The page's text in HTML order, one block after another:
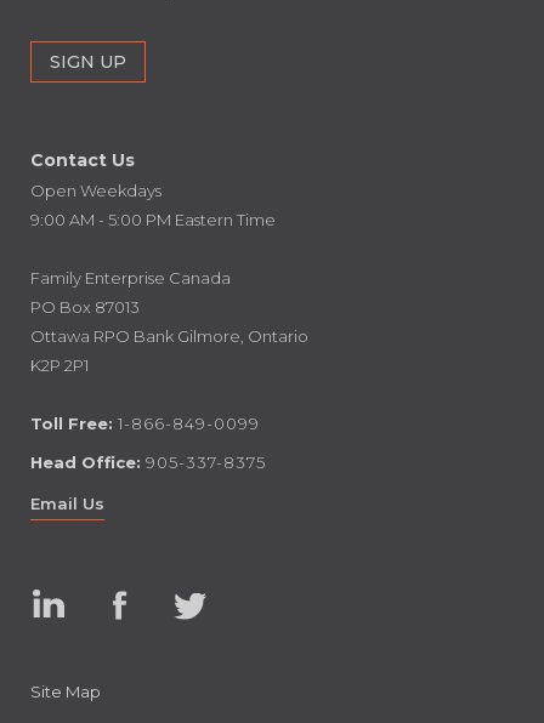
Contact Us
Open Weekdays
9:00 AM - 5:00 PM Eastern Time
Family Enterprise Canada
PO Box 87013
Ottawa RPO Bank Gilmore, Ontario
K2P 2P1
Toll Free: 1-866-849-0099
Head Office: 905-337-8375
Email Us
Site Map